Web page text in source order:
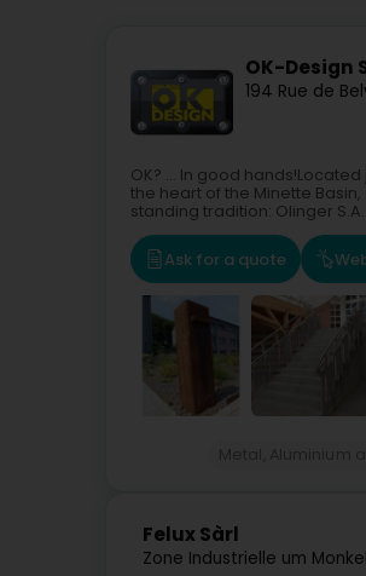
OK-Design
194 Rue de
OK? ... In good hands!Located
the heart of the Minette
standing tradition: Olinger
Ask for a quote
Felux Sàrl
Zone Industrielle um